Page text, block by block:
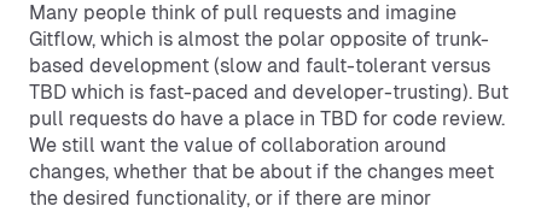
Many people think of pull requests and imagine
Gitflow, which is almost the polar opposite of trunk-
based development (slow and fault-tolerant versus
TBD which is fast-paced and developer-trusting). But
pull requests do have a place in TBD for code review.
We still want the value of collaboration around
changes, whether that be about if the changes meet
the desired functionality, or if there are minor